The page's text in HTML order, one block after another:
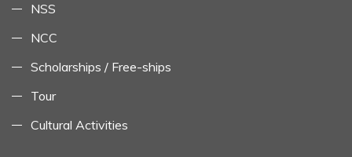
NSS
NCC
Scholarships / Free-ships
Tour
Cultural Activities